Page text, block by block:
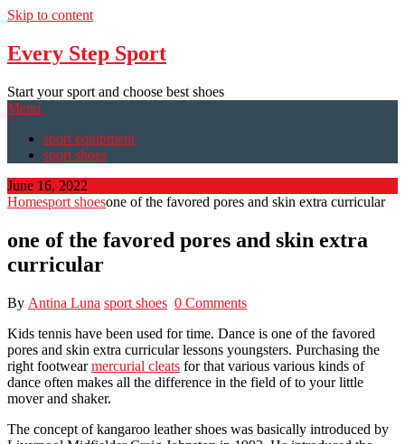
Skip to content
Every Step Sport
Start your sport and choose best shoes
Menu
sport equipment
sport shoes
June 16, 2022
Homesport shoesone of the favored pores and skin extra curricular
one of the favored pores and skin extra
curricular
By Antina Luna sport shoes 0 Comments
Kids tennis have been used for time. Dance is one of the favored
pores and skin extra curricular lessons youngsters. Purchasing the
right footwearmercurial cleats for that various various kinds of
dance often makes all the difference in the field of to your little
mover and shaker.
The concept of kangaroo leather shoes was basically introduced by